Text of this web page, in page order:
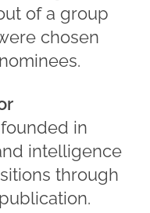
of a group
chosen
in
intelligence
through